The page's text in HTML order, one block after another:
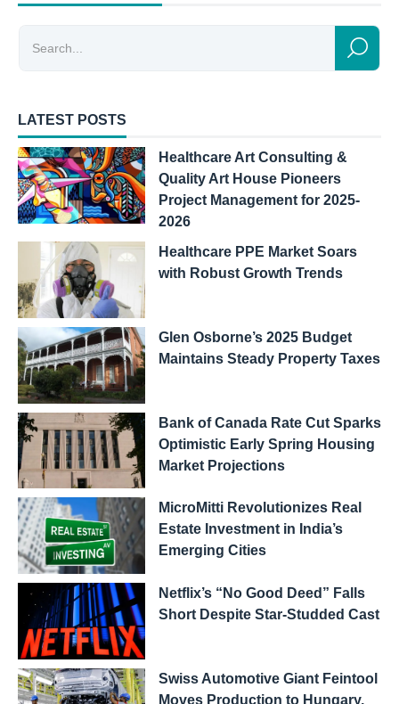
LATEST POSTS
Healthcare Art Consulting &
Quality Art House Pioneers
Project Management for 2025-
2026
Healthcare PPE Market Soars
with Robust Growth Trends
Glen Osborne’s 2025 Budget
Maintains Steady Property Taxes
Bank of Canada Rate Cut Sparks
Optimistic Early Spring Housing
Market Projections
MicroMitti Revolutionizes Real
Estate Investment in India’s
Emerging Cities
Netflix’s “No Good Deed” Falls
Short Despite Star-Studded Cast
Swiss Automotive Giant Feintool
Moves Production to Hungary,